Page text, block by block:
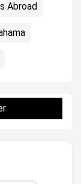
Abroad